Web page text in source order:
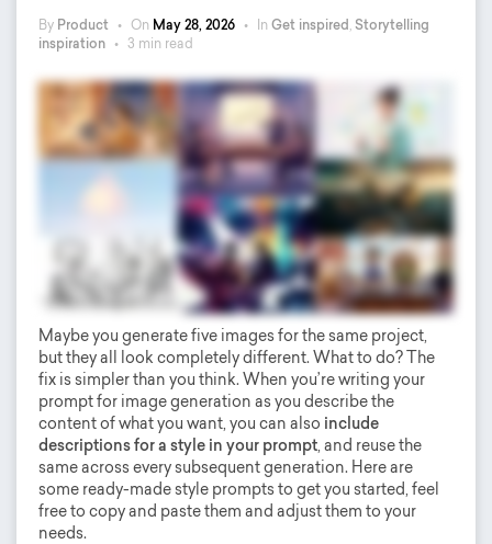
By Product • On May 28, 2026 • In Get inspired , Storytelling
inspiration • 3 min read
Maybe you generate five images for the same project,
but they all look completely different. What to do? The
fix is simpler than you think. When you’re writing your
prompt for image generation as you describe the
content of what you want, you can also include
descriptions for a style in your prompt, and reuse the
same across every subsequent generation. Here are
some ready-made style prompts to get you started, feel
free to copy and paste them and adjust them to your
needs.